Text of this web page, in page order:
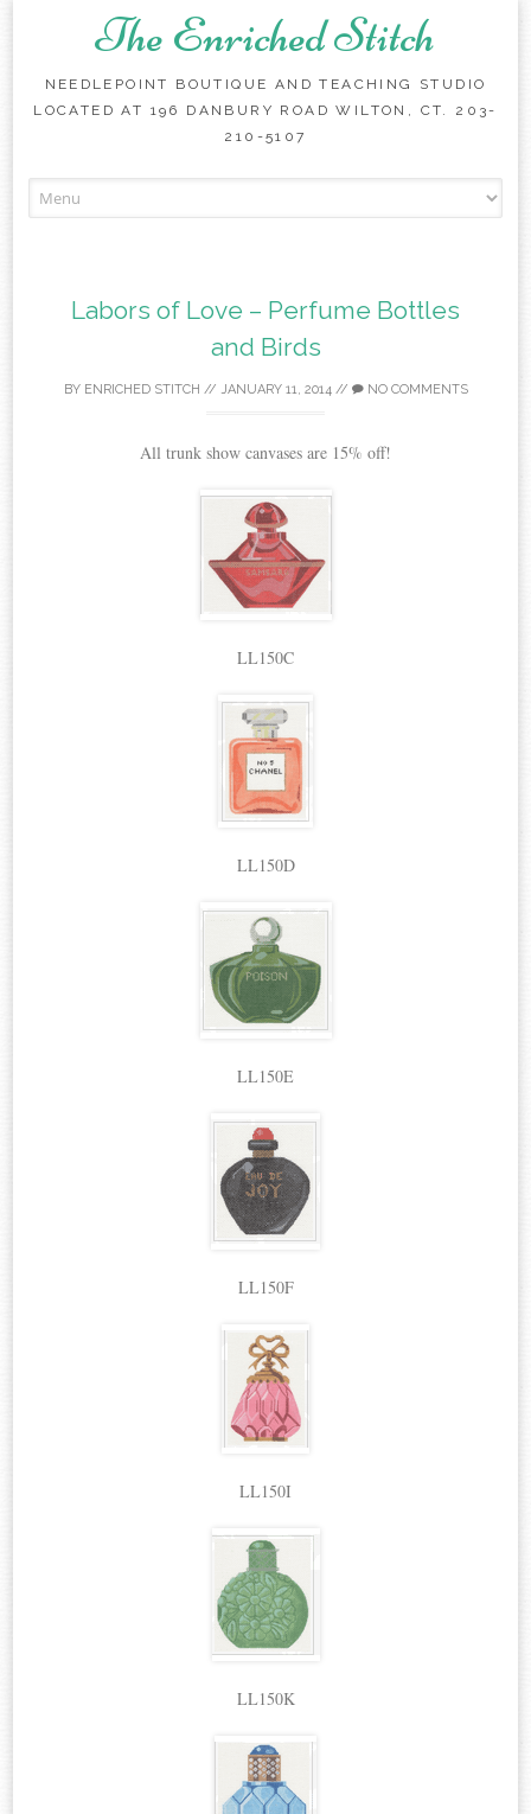
The Enriched Stitch
NEEDLEPOINT BOUTIQUE AND TEACHING STUDIO
LOCATED AT 196 DANBURY ROAD WILTON, CT. 203-
210-5107
to
Labors of Love – Perfume Bottles
and Birds
BY ENRICHED STITCH // JANUARY 11, 2014// NO COMMENTS
All trunk show canvases are 15% off!
LL150C
LL150D
LL150E
LL150F
LL150I
LL150K